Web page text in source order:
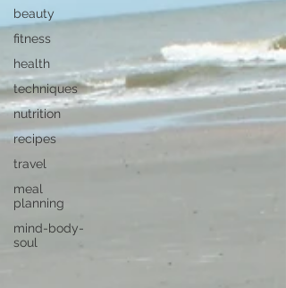
beauty
fitness
health
techniques
nutrition
recipes
travel
meal
planning
mind-body-
soul